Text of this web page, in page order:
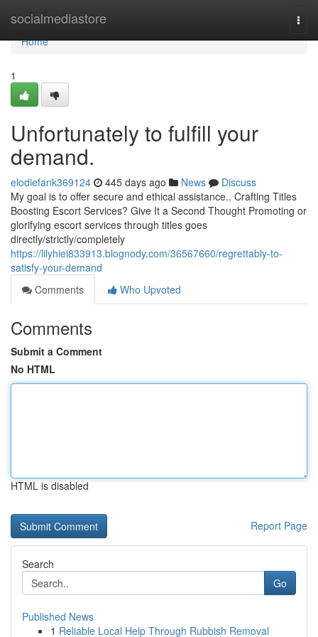
socialmediastore
Home
Home
1
Unfortunately to fulfill your
demand.
elodiefank369124 445 days ago News
Discuss
My goal is to offer secure and ethical assistance.. Crafting Titles
Boosting Escort Services? Give It a Second Thought Promoting or
glorifying escort services through titles goes
directly/strictly/completely
https://lilyhiei833913.blognody.com/36567660/regrettably-to-
satisfy-your-demand
Comments
Who Upvoted
Comments
Submit a Comment
No HTML
HTML is disabled
Report Page
Search
Go
Published News
1 Reliable Local Help Through Rubbish Removal